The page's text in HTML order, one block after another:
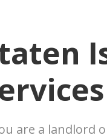
are a landlord